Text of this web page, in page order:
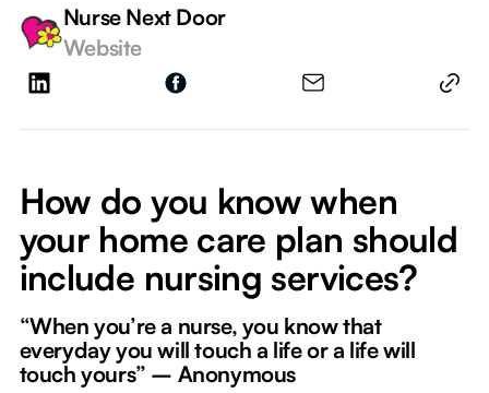
Nurse Next Door
Website
How do you know when
your home care plan should
include nursing services?
“When you’re a nurse, you know that
everyday you will touch a life or a life will
touch yours” – Anonymous